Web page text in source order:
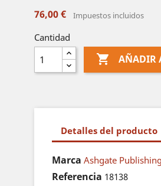
76,00 € Impuestos incluidos
Cantidad
 AÑADIR
Detalles del producto
Marca Ashgate
Referencia 18138